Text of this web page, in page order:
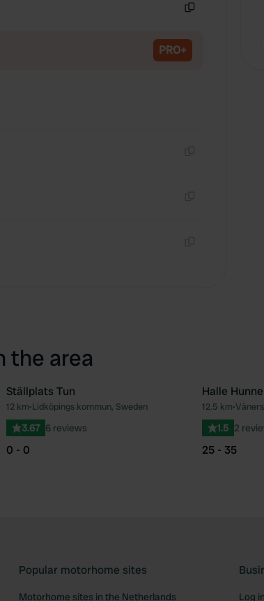
PRO+
the area
Favourite
Ställplats Tun
12 km•Lidköpings kommun, Sweden
3.67 6 reviews
0 - 0
Halle
12.5 km•
1.5 2
25 - 35
Popular motorhome sites
Motorhome sites in the Netherlands Log